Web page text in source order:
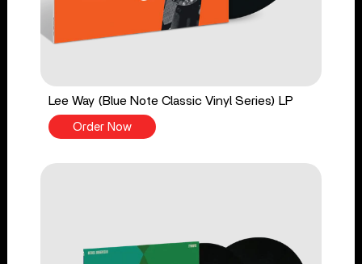
Lee Way (Blue Note Classic Vinyl Series) LP
Order Now